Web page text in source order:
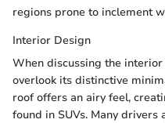
regions prone to inclement
Interior Design
When discussing the interior
overlook its distinctive
roof offers an airy feel,
found in SUVs. Many drivers